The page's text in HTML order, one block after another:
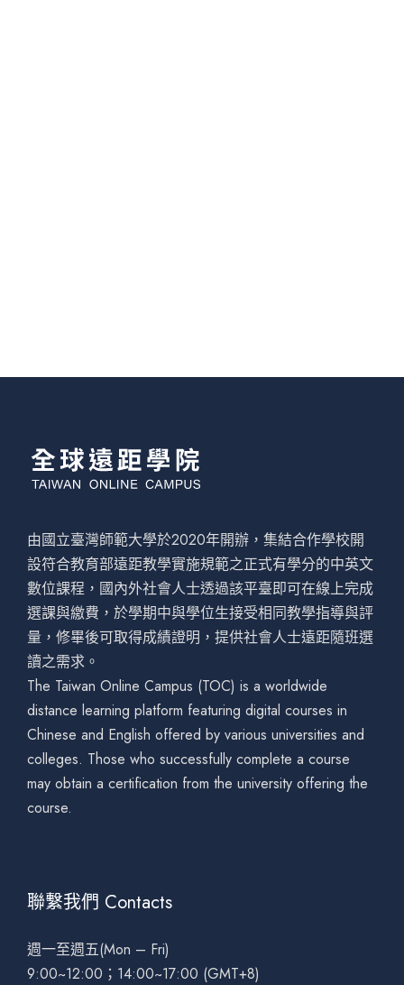
由國立臺灣師範大學於2020年開辦，集結合作學校開
設符合教育部遠距教學實施規範之正式有學分的中英文
數位課程，國內外社會人士透過該平臺即可在線上完成
選課與繳費，於學期中與學位生接受相同教學指導與評
量，修畢後可取得成績證明，提供社會人士遠距隨班選
讀之需求。
The Taiwan Online Campus (TOC) is a worldwide
distance learning platform featuring digital courses in
Chinese and English offered by various universities and
colleges. Those who successfully complete a course
may obtain a certification from the university offering the
course.
聯繫我們 Contacts
週一至週五(Mon – Fri)
9:00~12:00；14:00~17:00 (GMT+8)